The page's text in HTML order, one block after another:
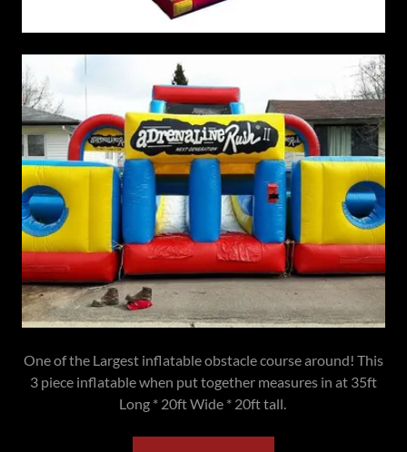
One of the Largest inflatable obstacle course around! This
3 piece inflatable when put together measures in at 35ft
Long * 20ft Wide * 20ft tall.